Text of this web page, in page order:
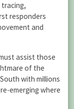
responders
and
assist those
of the
with millions
emerging where